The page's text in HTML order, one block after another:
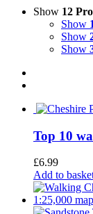
Show 12
Show
Show
Show
Top 10
£6.99
Add to